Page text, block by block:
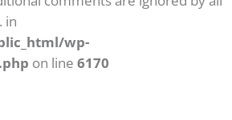
in
wp-
on line 6170